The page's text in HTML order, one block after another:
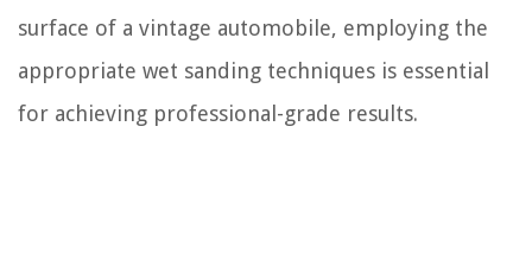
surface of a vintage automobile, employing the
appropriate wet sanding techniques is essential
for achieving professional-grade results.